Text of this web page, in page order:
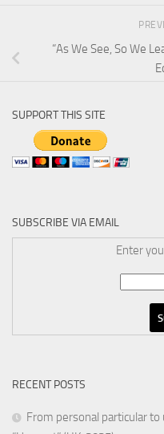
“As We See, So We
SUPPORT THIS SITE
SUBSCRIBE VIA EMAIL
Enter
RECENT POSTS
From personal particular